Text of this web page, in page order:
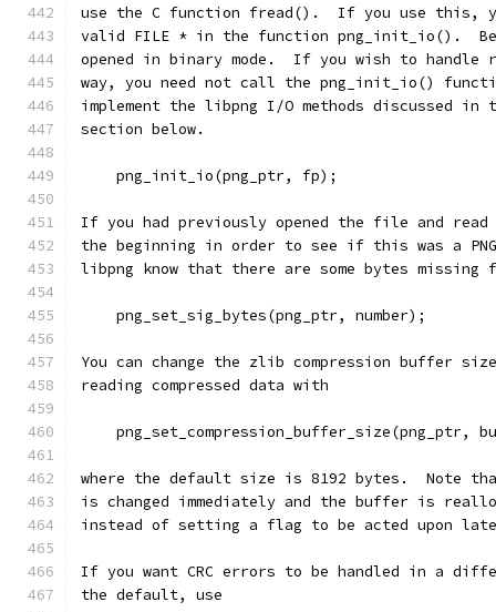
use the C function fread().  If you use this,
valid FILE * in the function png_init_io().
opened in binary mode.  If you wish to handle
way, you need not call the png_init_io()
implement the libpng I/O methods discussed in
section below.
    png_init_io(png_ptr, fp);
If you had previously opened the file and
the beginning in order to see if this was a
libpng know that there are some bytes
    png_set_sig_bytes(png_ptr, number);
You can change the zlib compression buffer
reading compressed data with
png_set_compression_buffer_size(png_ptr,
where the default size is 8192 bytes.  Note
is changed immediately and the buffer is
instead of setting a flag to be acted upon
If you want CRC errors to be handled in a
the default, use